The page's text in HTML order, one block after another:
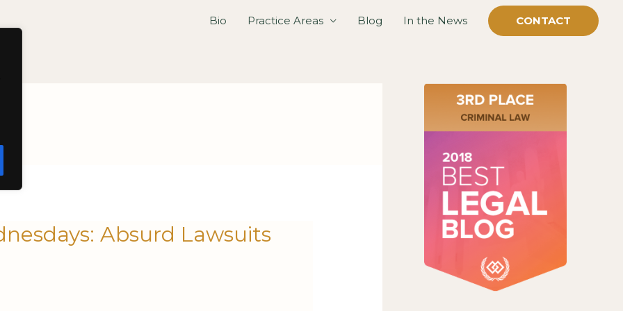
Bio Practice Areas Blog In the News CONTACT
Absurd Lawsuits